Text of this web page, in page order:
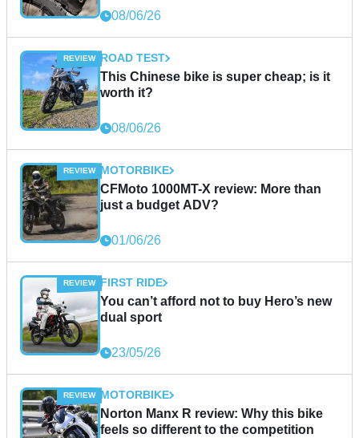
08/06/26
ROAD TEST
This Chinese bike is super cheap; is it
worth it?
08/06/26
MOTORBIKE
CFMoto 1000MT-X review: More than
just a budget ADV?
01/06/26
FIRST RIDE
You can’t afford not to buy Hero’s new
dual sport
23/05/26
MOTORBIKE
Norton Manx R review: Why this bike
feels so different to the competition